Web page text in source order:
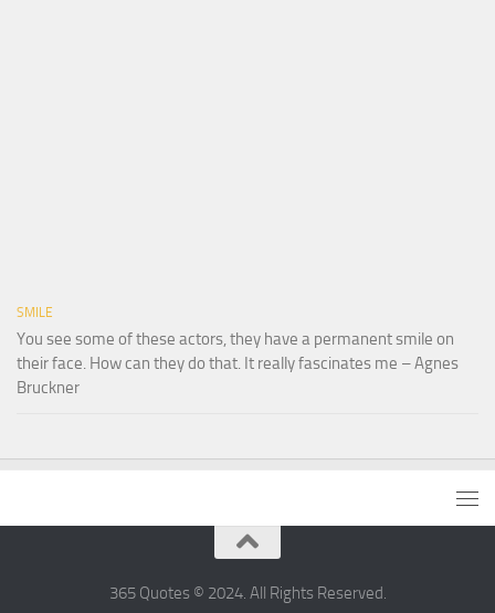
SMILE
You see some of these actors, they have a permanent smile on
their face. How can they do that. It really fascinates me – Agnes
Bruckner
365 Quotes © 2024. All Rights Reserved.